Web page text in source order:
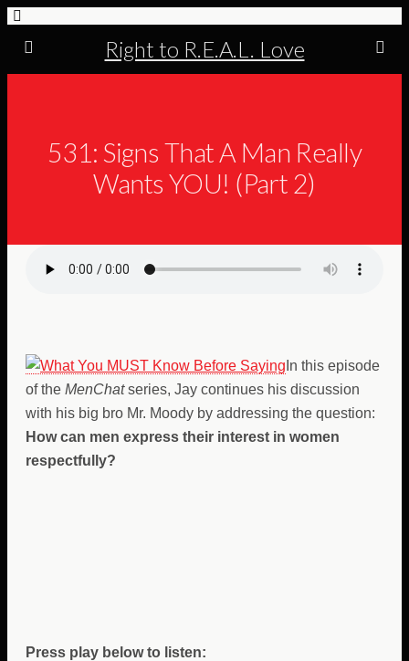
Right to R.E.A.L. Love
531: Signs That A Man Really
Wants YOU! (Part 2)
In this episode
of the MenChatseries, Jay continues his discussion
with his big bro Mr. Moody by addressing the question:
How can men express their interest in women
respectfully?
Press play below to listen: